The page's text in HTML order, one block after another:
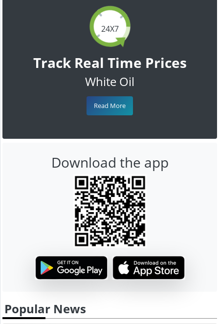
24X7
Track Real Time Prices
White Oil
Read More
Download the app
Popular News